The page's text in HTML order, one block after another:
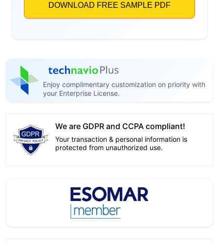
Enjoy complimentary customization on priority with
your Enterprise License.
We are GDPR and CCPA compliant!
Your transaction & personal information is
protected from unauthorized use.